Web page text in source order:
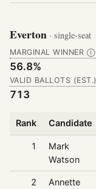
Everton · single-seat
MARGINAL WINNER Ⓘ
56.8%
VALID BALLOTS (EST.)
713
Rank Candidate
1
Mark
Watson
2
Annette